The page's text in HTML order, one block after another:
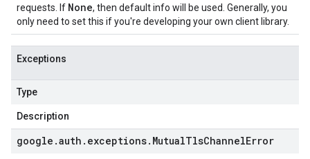
requests. If None, then default info will be used. Generally, you
only need to set this if you're developing your own client library.
Exceptions
Type
Description
google .auth . exceptions. MutualTlsChannelError